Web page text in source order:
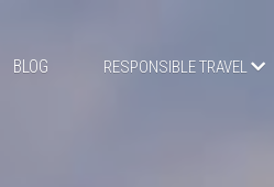
BLOG RESPONSIBLE TRAVEL